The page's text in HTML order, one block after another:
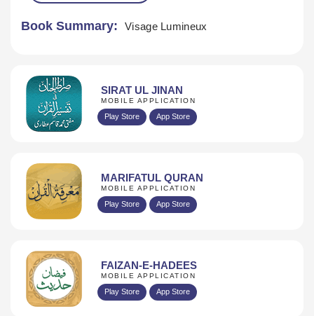
Book Summary: Visage Lumineux
SIRAT UL JINAN
MOBILE APPLICATION
Play Store App Store
MARIFATUL QURAN
MOBILE APPLICATION
Play Store App Store
FAIZAN-E-HADEES
MOBILE APPLICATION
Play Store App Store